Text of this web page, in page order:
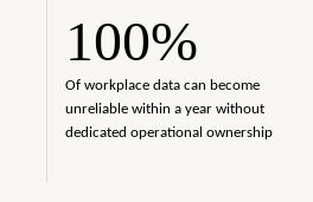
100%
Of workplace data can become
unreliable within a year without
dedicated operational ownership